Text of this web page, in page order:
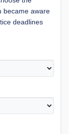
became aware
deadlines